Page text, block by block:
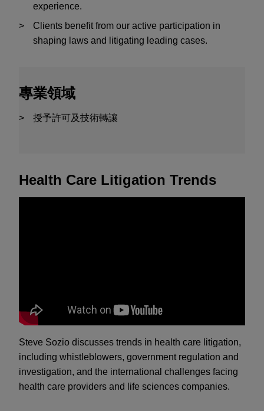
experience.
Clients benefit from our active participation in
shaping laws and litigating leading cases.
專業領域
授予許可及技術轉讓
Health Care Litigation Trends
Steve Sozio discusses trends in health care litigation,
including whistleblowers, government regulation and
investigation, and the international challenges facing
health care providers and life sciences companies.